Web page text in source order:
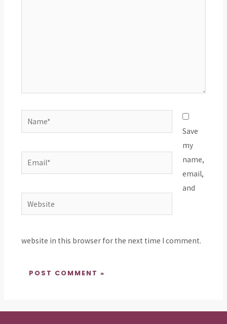
Name*
Email*
Website
Save
my
name,
email,
and
website in this browser for the next time I comment.